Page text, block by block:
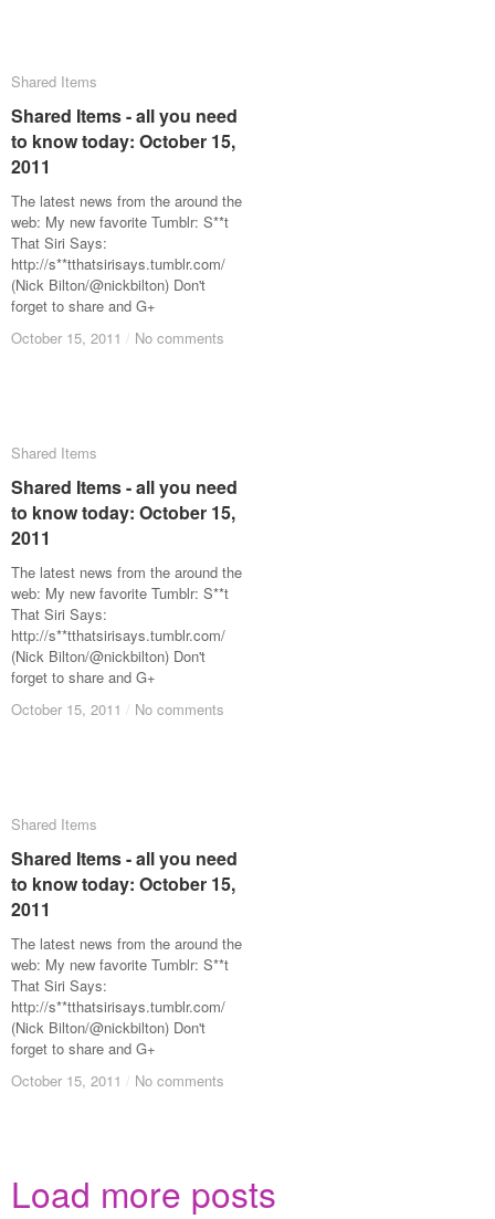
Shared Items
Shared Items - all you need
to know today: October 15,
2011
The latest news from the around the
web: My new favorite Tumblr: S**t
That Siri Says:
http://s**tthatsirisays.tumblr.com/
(Nick Bilton/@nickbilton) Don't
forget to share and G+
October 15, 2011 / No comments
Shared Items
Shared Items - all you need
to know today: October 15,
2011
October 15, 2011 / No comments
Shared Items
Shared Items - all you need
to know today: October 15,
2011
The latest news from the around the
web: My new favorite Tumblr: S**t
That Siri Says:
http://s**tthatsirisays.tumblr.com/
(Nick Bilton/@nickbilton) Don't
forget to share and G+
October 15, 2011 / No comments
Shared Items
Shared Items - all you need
to know today: October 15,
2011
October 15, 2011 / No comments
Shared Items
Shared Items - all you need
to know today: October 15,
2011
The latest news from the around the
web: My new favorite Tumblr: S**t
That Siri Says:
http://s**tthatsirisays.tumblr.com/
(Nick Bilton/@nickbilton) Don't
forget to share and G+
October 15, 2011 / No comments
Shared Items
Shared Items - all you need
to know today: October 15,
2011
October 15, 2011 / No comments
Load more posts